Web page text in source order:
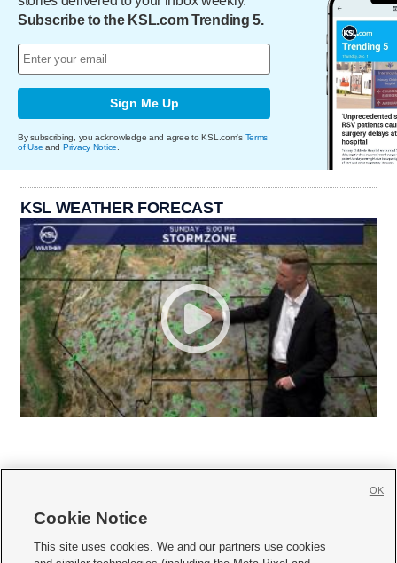
Subscribe to the KSL.com Trending 5.
Sign Me Up
By subscribing, you acknowledge and agree to KSL.com's Terms
of Use and Privacy Notice
KSL WEATHER FORECAST
     
Cookie Notice
This site uses cookies. We and our partners use cookies
OK